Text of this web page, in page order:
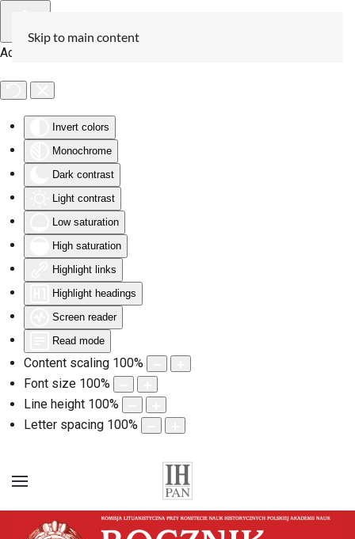
Accessibility Tools
Invert colors
Monochrome
Dark contrast
Light contrast
Low saturation
High saturation
Highlight links
Highlight headings
Screen reader
Read mode
Content scaling 100%
Font size 100%
Line height 100%
Letter spacing 100%
Skip to main content